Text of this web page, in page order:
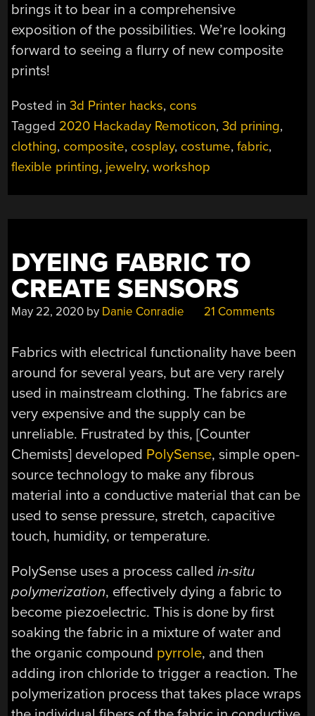
brings it to bear in a comprehensive
exposition of the possibilities. We’re looking
forward to seeing a flurry of new composite
prints!
Posted in3d Printer hacks, cons
Tagged 2020 Hackaday Remoticon,3d prining,
clothing, composite, cosplay, costume,fabric,
flexible printing, jewelry,workshop
DYEING FABRIC TO
CREATE SENSORS
May 22, 2020 by Danie Conradie 21 Comments
Fabrics with electrical functionality have been
around for several years, but are very rarely
used in mainstream clothing. The fabrics are
very expensive and the supply can be
unreliable. Frustrated by this, [Counter
Chemists] developed PolySense, simple open-
source technology to make any fibrous
material into a conductive material that can be
used to sense pressure, stretch, capacitive
touch, humidity, or temperature.
PolySense uses a process calledin-situ
polymerization, effectively dying a fabric to
become piezoelectric. This is done by first
soaking the fabric in a mixture of water and
the organic compound pyrrole, and then
adding iron chloride to trigger a reaction. The
polymerization process that takes place wraps